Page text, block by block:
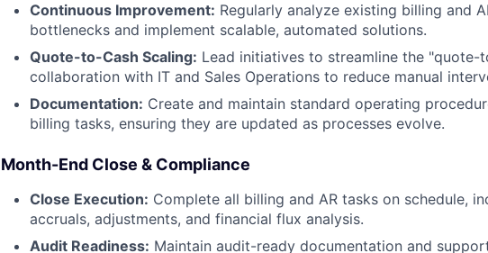
Continuous Improvement: Regularly analyze existing billing and
bottlenecks and implement scalable, automated solutions.
Quote-to-Cash Scaling: Lead initiatives to streamline the "quote-
collaboration with IT and Sales Operations to reduce manual
Documentation: Create and maintain standard operating
billing tasks, ensuring they are updated as processes evolve.
Month-End Close & Compliance
Close Execution: Complete all billing and AR tasks on schedule,
accruals, adjustments, and financial flux analysis.
Audit Readiness: Maintain audit-ready documentation and